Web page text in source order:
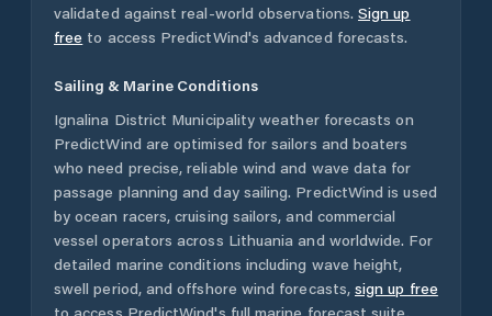
validated against real-world observations. Sign up
free to access PredictWind's advanced forecasts.
Sailing & Marine Conditions
Ignalina District Municipality weather forecasts on
PredictWind are optimised for sailors and boaters
who need precise, reliable wind and wave data for
passage planning and day sailing. PredictWind is used
by ocean racers, cruising sailors, and commercial
vessel operators across Lithuania and worldwide. For
detailed marine conditions including wave height,
swell period, and offshore wind forecasts, sign up free
to access PredictWind's full marine forecast suite.